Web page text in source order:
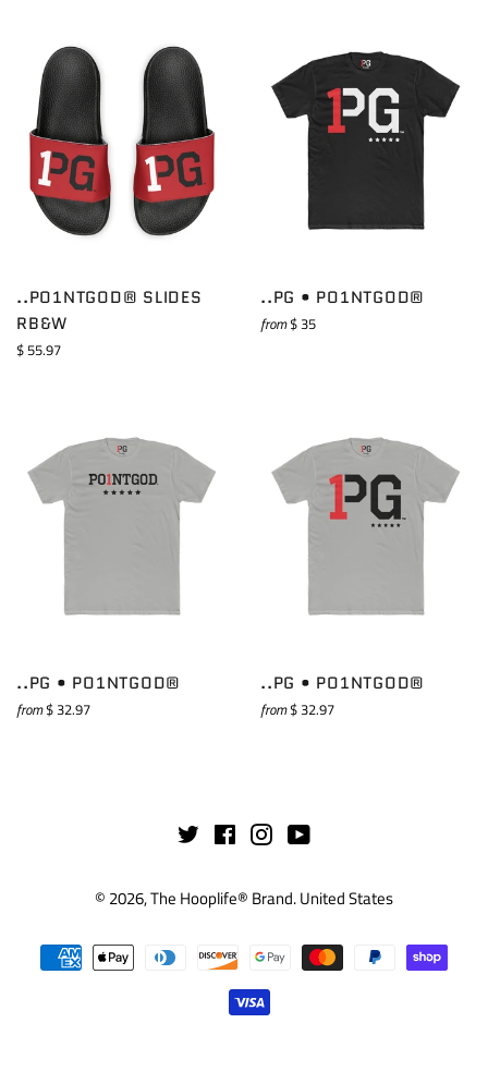
..PO1NTGOD® SLIDES
RB&W
Regular
$ 55.97
..PG • PO1NTGOD®
from$ 35
..PG • PO1NTGOD®
from$ 32.97
..PG • PO1NTGOD®
from$ 32.97
Twitter Facebook
InstagramYouTube
© 2026,The Hooplife® Brand.United States
Payment
methods